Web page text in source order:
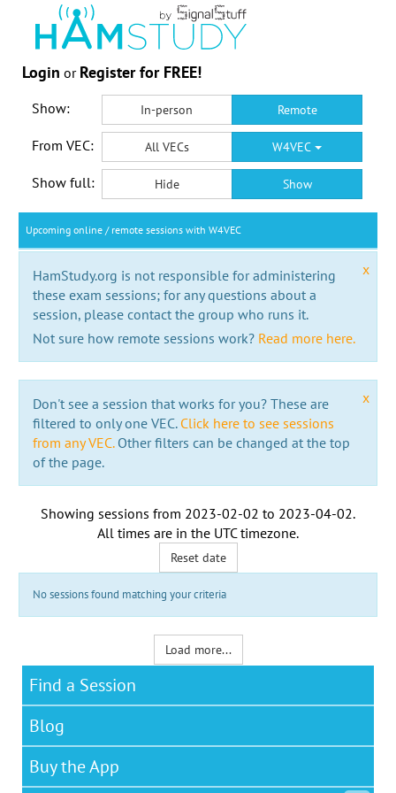
Login or Register for FREE!
Show: In-person Remote
From VEC: All VECs W4VEC
Show full: Hide Show
Upcoming online / remote sessions with W4VEC
x
HamStudy.org is not responsible for administering
these exam sessions; for any questions about a
session, please contact the group who runs it.
Not sure how remote sessions work? Read more here.
x
Don't see a session that works for you? These are
filtered to only one VEC. Click here to see sessions
from any VEC.Other filters can be changed at the top
of the page.
Showing sessions from 2023-02-02 to 2023-04-02.
All times are in the UTC timezone.
Reset date
No sessions found matching your criteria
Load more...
Find a Session
Blog
Buy the App